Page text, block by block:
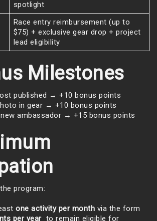
spotlight
Race entry reimbursement (up to
$75) + exclusive gear drop + project
lead eligibility
Milestones
published → +10 bonus points
in gear → +10 bonus points
ambassador → +15 bonus points
program:
one activity per month via the form
per year to remain eligible for